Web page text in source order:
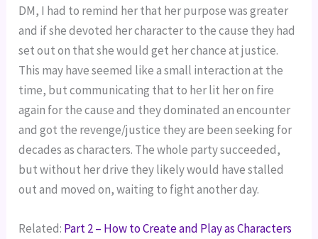
DM, I had to remind her that her purpose was greater
and if she devoted her character to the cause they had
set out on that she would get her chance at justice.
This may have seemed like a small interaction at the
time, but communicating that to her lit her on fire
again for the cause and they dominated an encounter
and got the revenge/justice they are been seeking for
decades as characters. The whole party succeeded,
but without her drive they likely would have stalled
out and moved on, waiting to fight another day.
Related: Part 2 – How to Create and Play as Characters